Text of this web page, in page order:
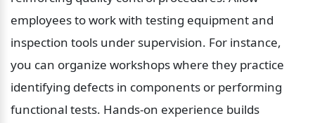
employees to work with testing equipment and
inspection tools under supervision. For instance,
you can organize workshops where they practice
identifying defects in components or performing
functional tests. Hands-on experience builds